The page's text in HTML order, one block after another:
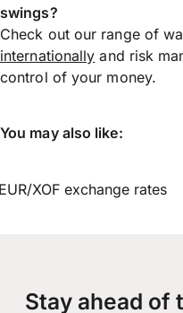
swings?
Check out our range of
internationally and risk
control of your money.
You may also like:
XOF exchange rates
Stay ahead of